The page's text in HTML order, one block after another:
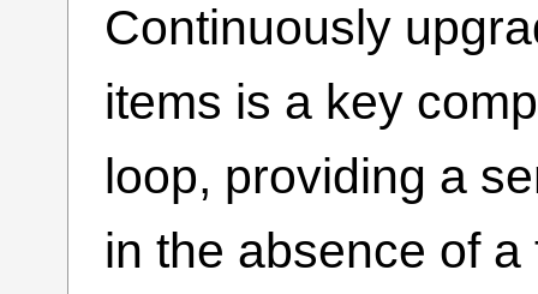
Continuously
items is a key
loop, providing a
in the absence of